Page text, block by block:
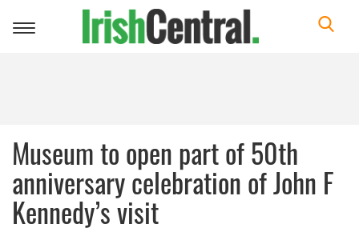
Toggle
Museum to open part of 50th
anniversary celebration of John F
Kennedy’s visit